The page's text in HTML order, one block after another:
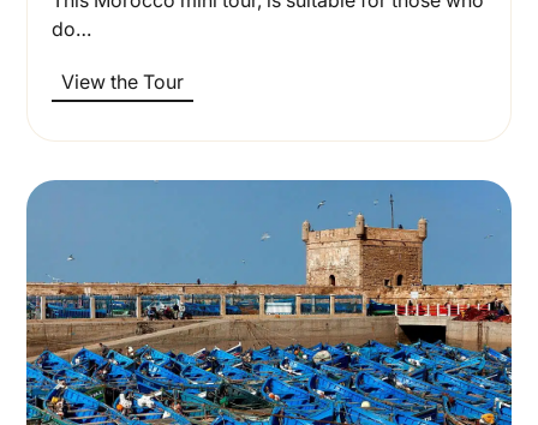
do…
View the Tour